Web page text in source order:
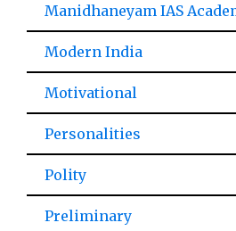
Manidhaneyam IAS
Modern India
Motivational
Personalities
Polity
Preliminary